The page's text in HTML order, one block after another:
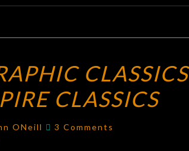
CLASSICS
CLASSICS
ONeill Comments
3 Comments